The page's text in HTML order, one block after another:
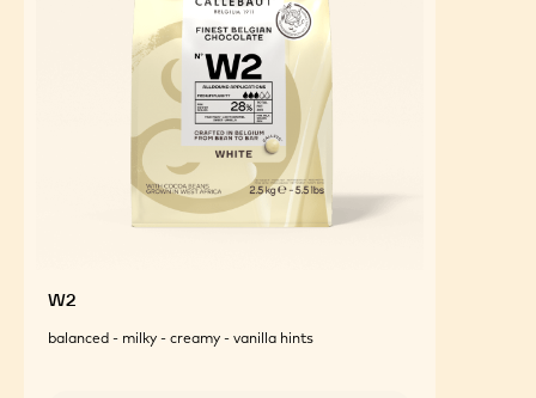
W2
balanced - milky - creamy - vanilla hints